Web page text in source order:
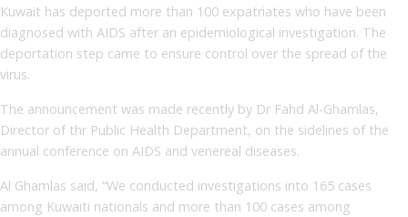
Kuwait has deported more than 100 expatriates who have been
diagnosed with AIDS after an epidemiological investigation. The
deportation step came to ensure control over the spread of the
virus.
The announcement was made recently by Dr Fahd Al-Ghamlas,
Director of thr Public Health Department, on the sidelines of the
annual conference on AIDS and venereal diseases.
Al Ghamlas said, “We conducted investigations into 165 cases
among Kuwaiti nationals and more than 100 cases among